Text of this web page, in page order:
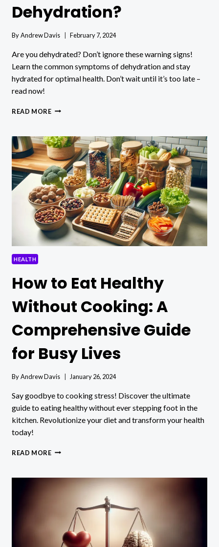
Dehydration?
ByAndrew Davis February 7, 2024
Are you dehydrated? Don’t ignore these warning signs!
Learn the common symptoms of dehydration and stay
hydrated for optimal health. Don’t wait until it’s too late –
read now!
READ MOREWHAT
SIGNS
AND
SYMPTOMS
OF
DEHYDRATION?
HEALTH
How to Eat Healthy
Without Cooking: A
Comprehensive Guide
for Busy Lives
ByAndrew Davis January 26, 2024
Say goodbye to cooking stress! Discover the ultimate
guide to eating healthy without ever stepping foot in the
kitchen. Revolutionize your diet and transform your health
today!
READ MOREHOW
HEALTHY
COMPREHENSIVE
GUIDE
FOR